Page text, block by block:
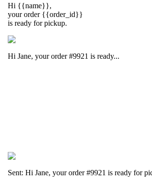
Hi {{name}},
your order {{order_id}}
is ready for pickup.
Hi Jane, your order#9921 is ready...
Sent: Hi Jane, your order#9921 is ready for